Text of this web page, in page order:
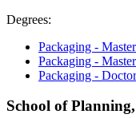
Degrees:
Packaging -
Packaging -
Packaging -
School of